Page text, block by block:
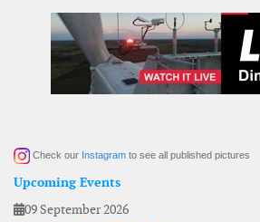
Check our Instagram to see all published pictures
Upcoming Events
09 September 2026